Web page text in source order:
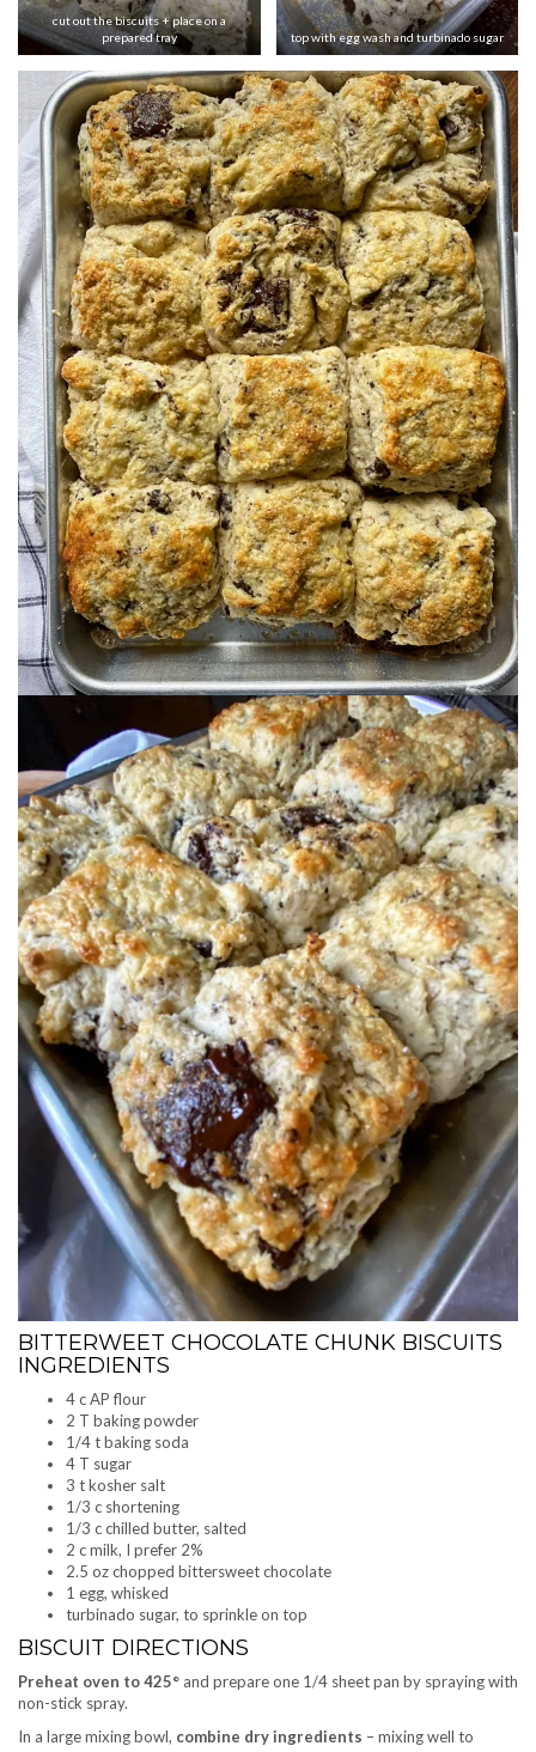
cut out the biscuits + place on a
prepared tray
top with egg wash and turbinado sugar
BITTERWEET CHOCOLATE CHUNK BISCUITS
INGREDIENTS
4 c AP flour
2 T baking powder
1/4 t baking soda
4 T sugar
3 t kosher salt
1/3 c shortening
1/3 c chilled butter, salted
2 c milk, I prefer 2%
2.5 oz chopped bittersweet chocolate
1 egg, whisked
turbinado sugar, to sprinkle on top
BISCUIT DIRECTIONS
Preheat oven to 425° and prepare one 1/4 sheet pan by spraying with
non-stick spray.
In a large mixing bowl, combine dry ingredients – mixing well to